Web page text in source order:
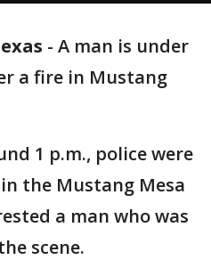
- A man is under
a fire in Mustang
1 p.m., police were
the Mustang Mesa
a man who was
scene.